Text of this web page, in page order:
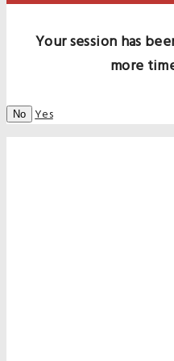
Your session has
more
No Yes